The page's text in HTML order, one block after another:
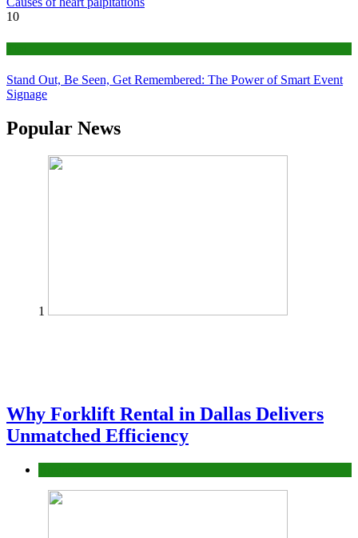
10
Stand Out, Be Seen, Get Remembered: The Power of Smart Event
Signage
Popular News
1
Why Forklift Rental in Dallas Delivers
Unmatched Efficiency